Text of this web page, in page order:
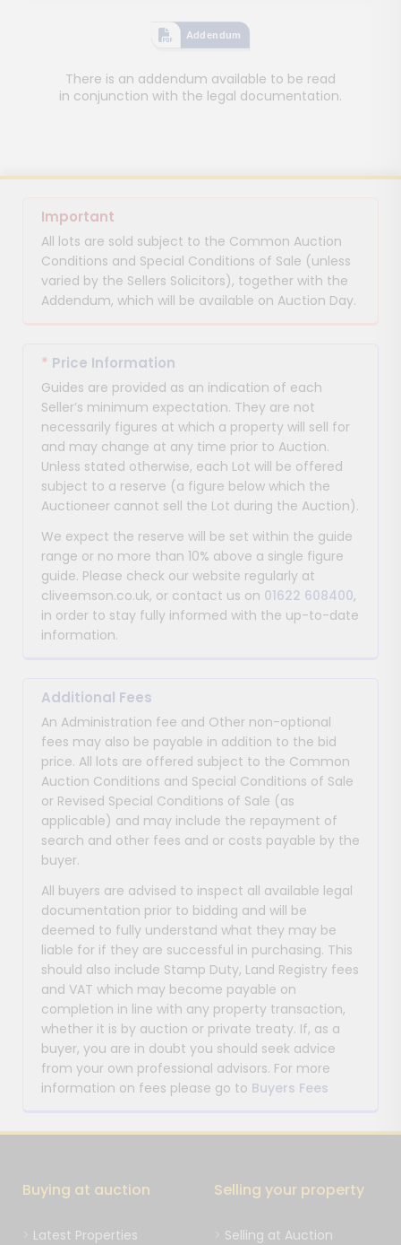
Addendum
There is an addendum available to be read
in conjunction with the legal documentation.
Important
All lots are sold subject to the Common Auction
Conditions and Special Conditions of Sale (unless
varied by the Sellers Solicitors), together with the
Addendum, which will be available on Auction Day.
* Price Information
Guides are provided as an indication of each
Seller’s minimum expectation. They are not
necessarily figures at which a property will sell for
and may change at any time prior to Auction.
Unless stated otherwise, each Lot will be offered
subject to a reserve (a figure below which the
Auctioneer cannot sell the Lot during the Auction).
We expect the reserve will be set within the guide
range or no more than 10% above a single figure
guide. Please check our website regularly at
cliveemson.co.uk, or contact us on 01622 608400,
in order to stay fully informed with the up-to-date
information.
Additional Fees
An Administration fee and Other non-optional
fees may also be payable in addition to the bid
price. All lots are offered subject to the Common
Auction Conditions and Special Conditions of Sale
or Revised Special Conditions of Sale (as
applicable) and may include the repayment of
search and other fees and or costs payable by the
buyer.
All buyers are advised to inspect all available legal
documentation prior to bidding and will be
deemed to fully understand what they may be
liable for if they are successful in purchasing. This
should also include Stamp Duty, Land Registry fees
and VAT which may become payable on
completion in line with any property transaction,
whether it is by auction or private treaty. If, as a
buyer, you are in doubt you should seek advice
from your own professional advisors. For more
information on fees please go to Buyers Fees
Buying at auction
Latest Properties
Selling your property
Selling at Auction